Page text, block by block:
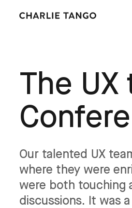
The
Our talented UX
where they were
were both touching
discussions. It was